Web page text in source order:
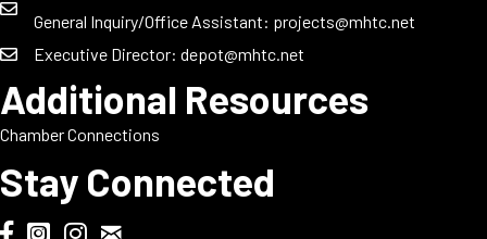
General Inquiry/Office Assistant: projects@mhtc.net
Executive Director: depot@mhtc.net
Additional Resources
Chamber Connections
Stay Connected
Dodgeville Chamber Facebook
DodgeFest Instagram
Wisconsin Grilled Cheese Championship Instagram
Chamber Biweekly Newsletter